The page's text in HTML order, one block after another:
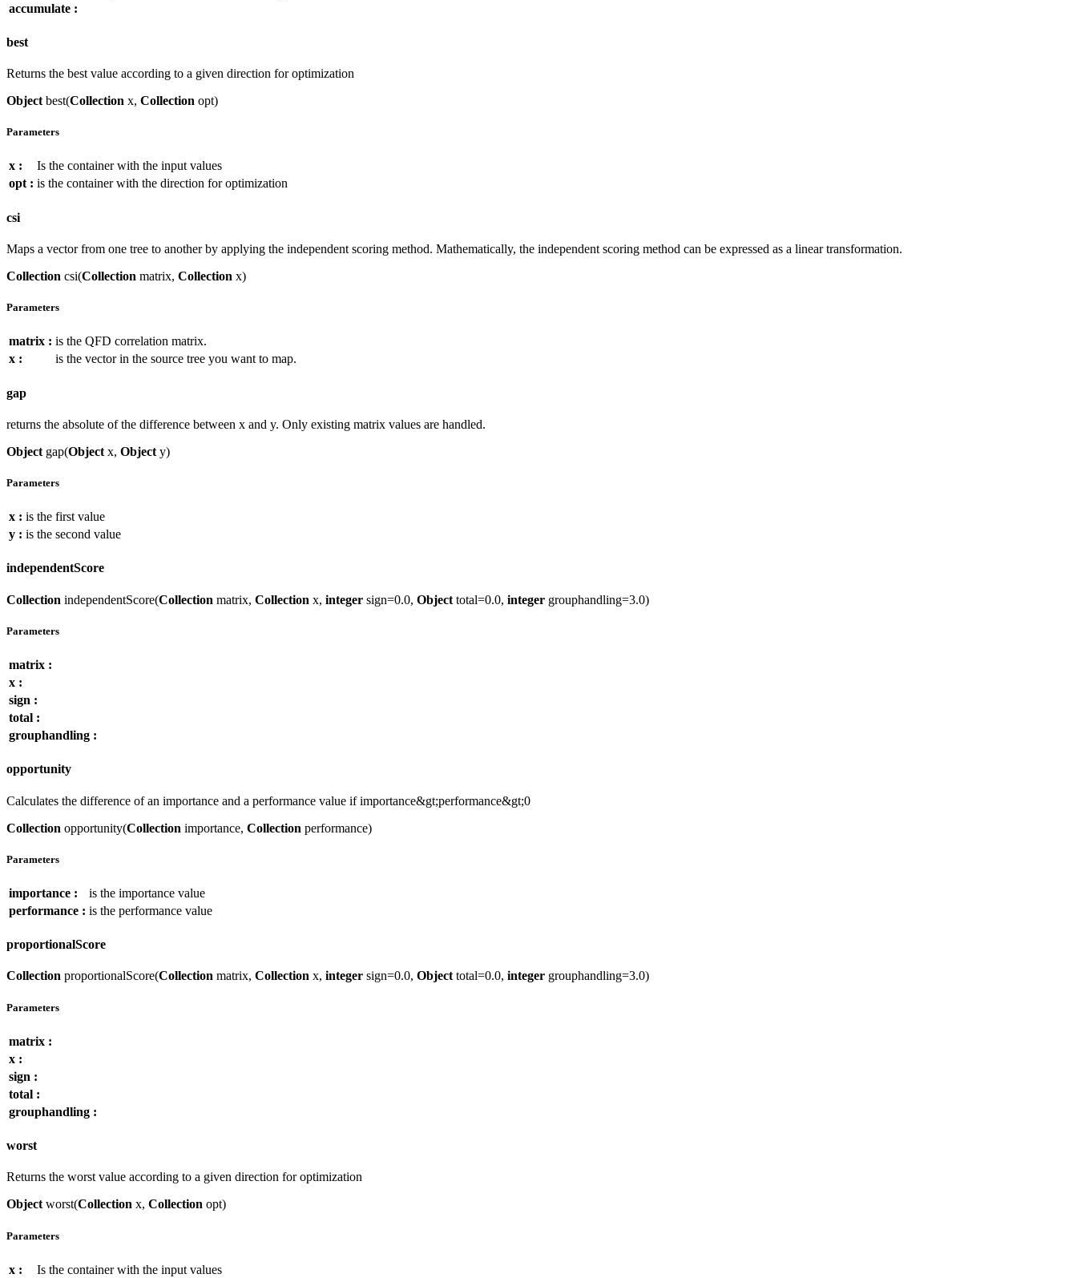
accumulate :
best
Returns the best value according to a given direction for optimization
Object best(Collection x, Collection opt)
Parameters
x :
Is the container with the input values
opt : is the container with the direction for optimization
csi
Maps a vector from one tree to another by applying the independent scoring method. Mathematically, the independent scoring method can be expressed as a linear transformation.
Collection csi(Collection matrix, Collection x)
Parameters
matrix : is the QFD correlation matrix.
x :
is the vector in the source tree you want to map.
gap
returns the absolute of the difference between x and y. Only existing matrix values are handled.
Object gap(Object x, Object y)
Parameters
x : is the first value
y : is the second value
independentScore
Collection independentScore(Collection matrix, Collection x, integer sign=0.0, Object total=0.0, integer grouphandling=3.0)
Parameters
matrix :
x :
sign :
total :
grouphandling :
opportunity
Calculates the difference of an importance and a performance value if importance&gt;performance&gt;0
Collection opportunity(Collection importance, Collection performance)
Parameters
importance :
is the importance value
performance : is the performance value
proportionalScore
Collection proportionalScore(Collection matrix, Collection x, integer sign=0.0, Objecttotal=0.0, integer grouphandling=3.0)
Parameters
matrix :
x :
sign :
total :
grouphandling :
worst
Returns the worst value according to a given direction for optimization
Object worst(Collection x, Collection opt)
Parameters
x : Is the container with the input values